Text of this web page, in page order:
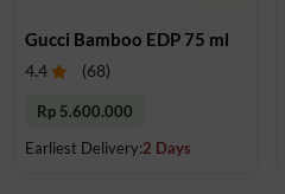
Gucci Bamboo EDP 75 ml
4.4 (68)
Rp 5.600.000
Earliest Delivery:2 Days